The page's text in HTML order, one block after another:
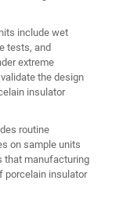
include wet
tests, and
extreme
the design
insulator
routine
on sample units
that manufacturing
porcelain insulator